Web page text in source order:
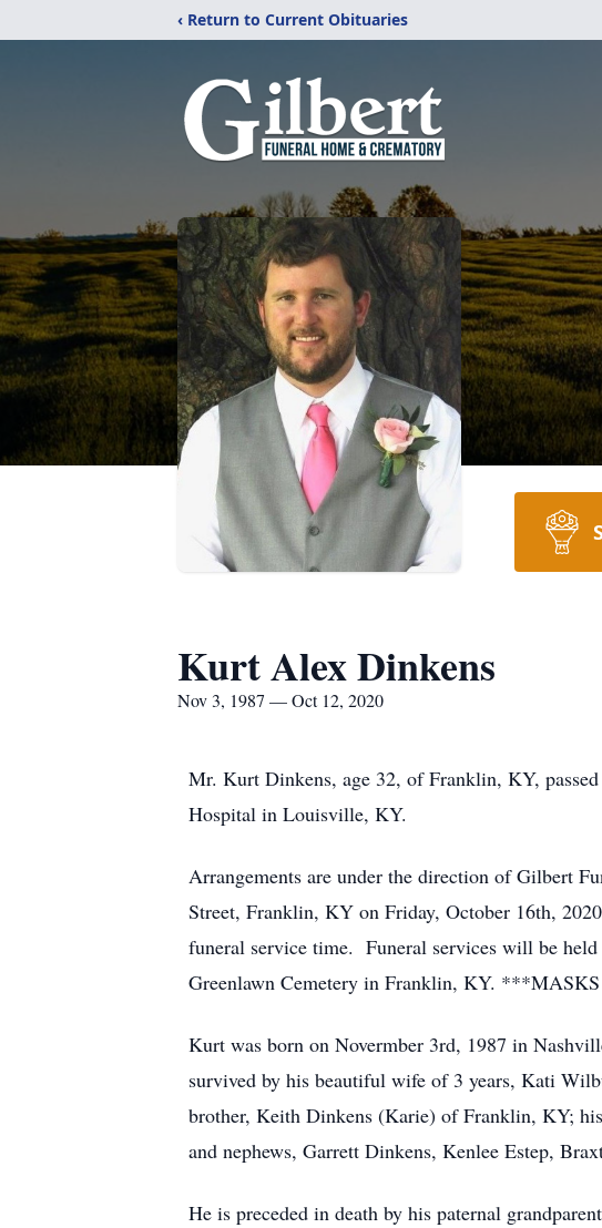
‹ Return to Current Obituaries
Kurt Alex Dinkens
Nov 3, 1987 — Oct 12, 2020
Mr. Kurt Dinkens, age 32, of Franklin, KY,
Hospital in Louisville, KY.
Arrangements are under the direction of Gilbert
Street, Franklin, KY on Friday, October 16th,
funeral service time. Funeral services will be
Greenlawn Cemetery in Franklin, KY.
Kurt was born on Novermber 3rd, 1987 in
survived by his beautiful wife of 3 years, Kati
brother, Keith Dinkens (Karie) of Franklin, KY;
and nephews, Garrett Dinkens, Kenlee Estep,
He is preceded in death by his paternal